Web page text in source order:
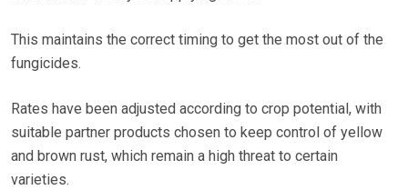
This maintains the correct timing to get the most out of the
fungicides.
Rates have been adjusted according to crop potential, with
suitable partner products chosen to keep control of yellow
and brown rust, which remain a high threat to certain
varieties.